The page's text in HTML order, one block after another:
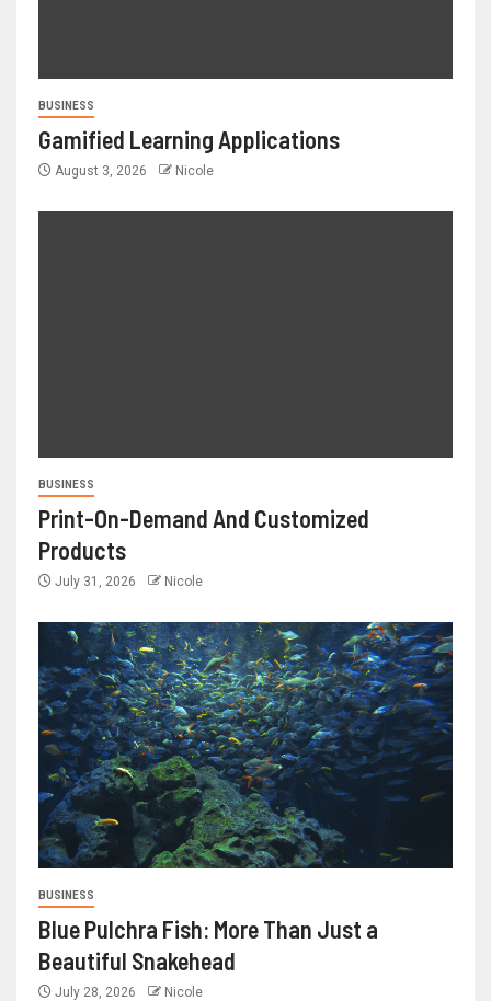
BUSINESS
Gamified Learning Applications
August 3, 2026 Nicole
BUSINESS
Print-On-Demand And Customized
Products
July 31, 2026 Nicole
BUSINESS
Blue Pulchra Fish: More Than Just a
Beautiful Snakehead
July 28, 2026 Nicole